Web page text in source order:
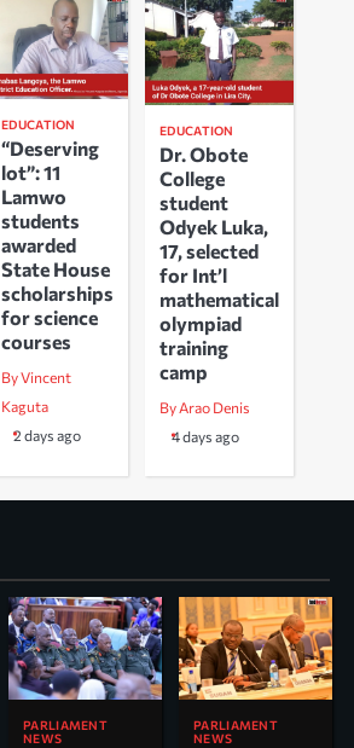
EDUCATION
“Deserving
lot”: 11
Lamwo
students
awarded
State House
scholarships
for science
courses
By Vincent
Kaguta
2 days ago
EDUCATION
Dr. Obote
College
student
Odyek Luka,
17, selected
for Int’l
mathematical
olympiad
training
camp
By Arao Denis
4 days ago
PARLIAMENT
NEWS
PARLIAMENT
NEWS